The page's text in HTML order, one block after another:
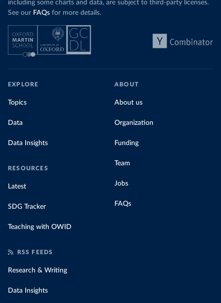
including some charts and data, are subject to third-party licenses.
See our FAQs for more details.
EXPLORE
Topics
Data
Data Insights
RESOURCES
Latest
SDG Tracker
Teaching with OWID
ABOUT
About us
Organization
Funding
Team
Jobs
FAQs
RSS FEEDS
Research & Writing
Data Insights